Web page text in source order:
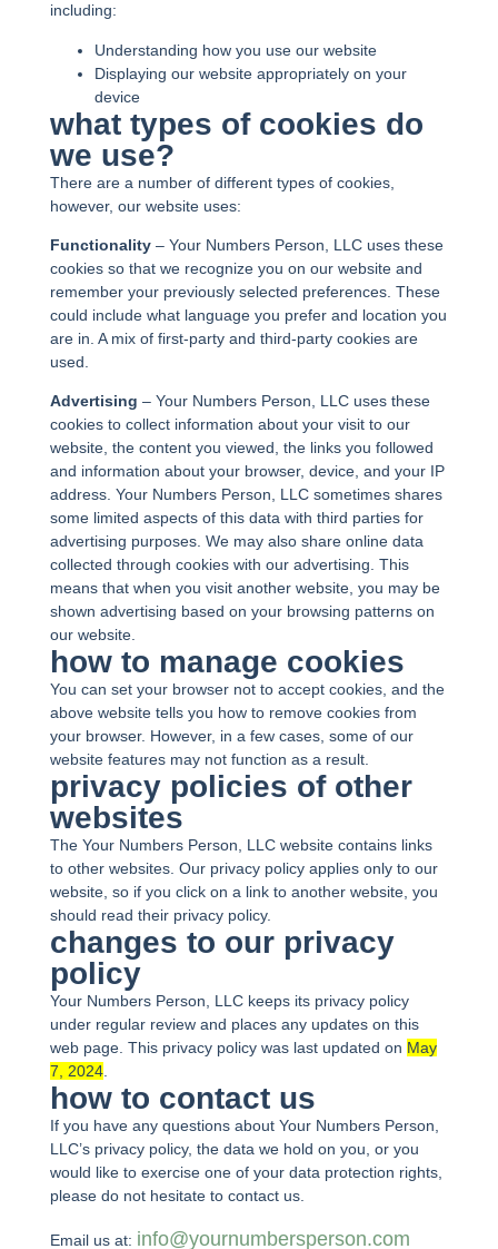
including:
Understanding how you use our website
Displaying our website appropriately on your
device
what types of cookies do
we use?
There are a number of different types of cookies,
however, our website uses:
Functionality– Your Numbers Person, LLC uses these
cookies so that we recognize you on our website and
remember your previously selected preferences. These
could include what language you prefer and location you
are in. A mix of first-party and third-party cookies are
used.
Advertising – Your Numbers Person, LLC uses these
cookies to collect information about your visit to our
website, the content you viewed, the links you followed
and information about your browser, device, and your IP
address. Your Numbers Person, LLC sometimes shares
some limited aspects of this data with third parties for
advertising purposes. We may also share online data
collected through cookies with our advertising. This
means that when you visit another website, you may be
shown advertising based on your browsing patterns on
our website.
how to manage cookies
You can set your browser not to accept cookies, and the
above website tells you how to remove cookies from
your browser. However, in a few cases, some of our
website features may not function as a result.
privacy policies of other
websites
The Your Numbers Person, LLC website contains links
to other websites. Our privacy policy applies only to our
website, so if you click on a link to another website, you
should read their privacy policy.
changes to our privacy
policy
Your Numbers Person, LLC keeps its privacy policy
under regular review and places any updates on this
web page. This privacy policy was last updated on May
7, 2024.
how to contact us
If you have any questions about Your Numbers Person,
LLC’s privacy policy, the data we hold on you, or you
would like to exercise one of your data protection rights,
please do not hesitate to contact us.
Email us at: info@yournumbersperson.com